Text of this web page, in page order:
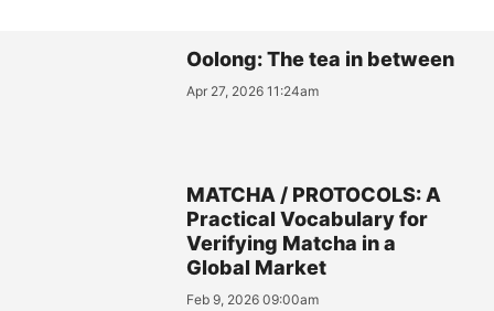
Oolong: The tea in between
Apr 27, 2026 11:24am
MATCHA / PROTOCOLS: A
Practical Vocabulary for
Verifying Matcha in a
Global Market
Feb 9, 2026 09:00am